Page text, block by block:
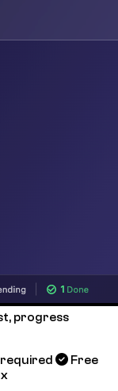
progress
Free